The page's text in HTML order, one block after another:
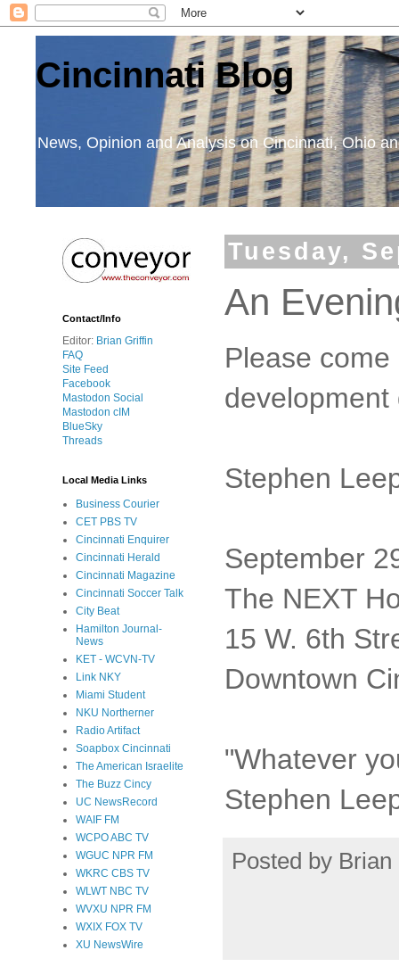
Cincinnati Blog
News, Opinion and Analysis on Cincinnati, Ohio
Tuesday,
An
Please
development
Stephen
September
The NEXT
15 W. 6th
Downtown
"Whatever
Stephen
Posted by Brian
Contact/Info
Editor: Brian Griffin
FAQ
Site Feed
Facebook
Mastodon Social
Mastodon cIM
BlueSky
Threads
Local Media Links
Business Courier
CET PBS TV
Cincinnati Enquirer
Cincinnati Herald
Cincinnati Magazine
Cincinnati Soccer Talk
City Beat
Hamilton Journal-
News
KET - WCVN-TV
Link NKY
Miami Student
NKU Northerner
Radio Artifact
Soapbox Cincinnati
The American Israelite
The Buzz Cincy
UC NewsRecord
WAIF FM
WCPO ABC TV
WGUC NPR FM
WKRC CBS TV
WLWT NBC TV
WVXU NPR FM
WXIX FOX TV
XU NewsWire